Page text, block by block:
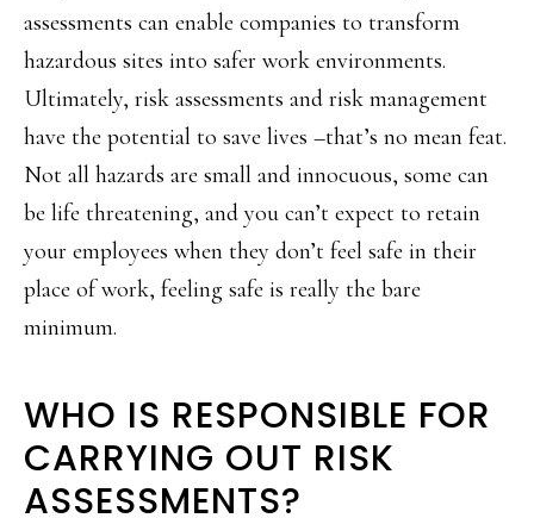
assessments can enable companies to transform
hazardous sites into safer work environments.
Ultimately, risk assessments and risk management
have the potential to save lives –that’s no mean feat.
Not all hazards are small and innocuous, some can
be life threatening, and you can’t expect to retain
your employees when they don’t feel safe in their
place of work, feeling safe is really the bare
minimum.
WHO IS RESPONSIBLE FOR
CARRYING OUT RISK
ASSESSMENTS?